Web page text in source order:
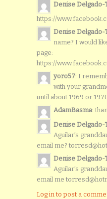
Denise Delgado-
https://
Denise Delgado-
name? I would
page:
https://
yoro57: I
with your
until about 1969 or
AdamBasma:
Denise Delgado-
Aguilar’s
email me?
Denise Delgado-
Aguilar’s
email me
Log in to post a